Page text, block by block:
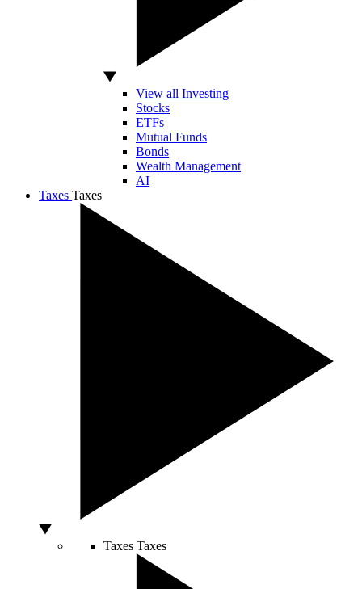
View all Investing
Stocks
ETFs
Mutual Funds
Bonds
Wealth Management
AI
Taxes Taxes
Taxes Taxes